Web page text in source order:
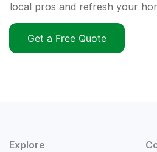
local pros and refresh your
Get a Free Quote
Explore